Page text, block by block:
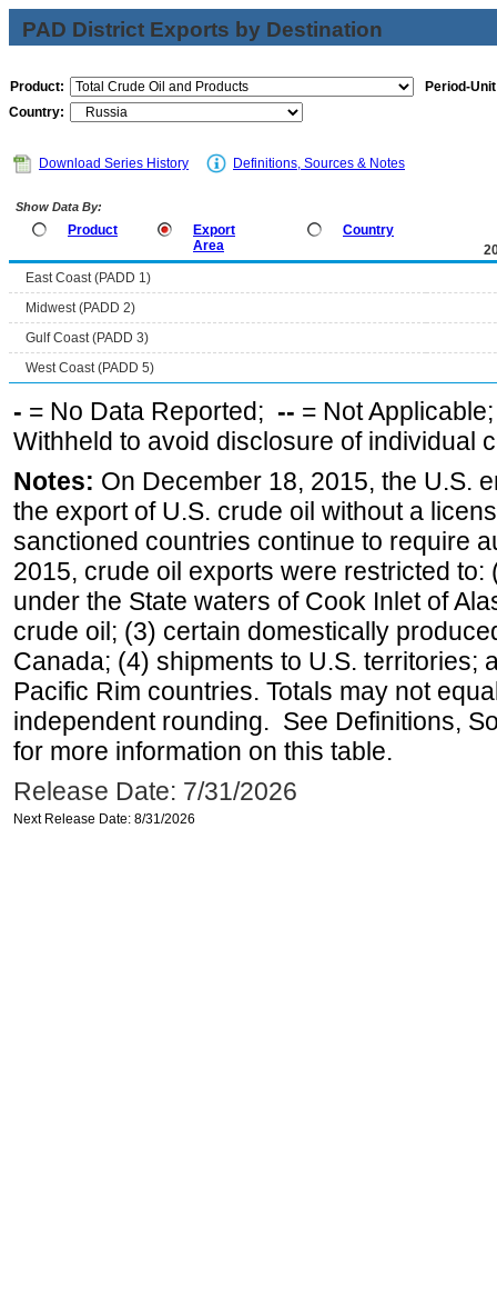
PAD District Exports by Destination
Product:
Period-
Country:
Download Series History Definitions, Sources & Notes
Show Data By:
Product
Export
Area
Country
East Coast (PADD 1)
Midwest (PADD 2)
Gulf Coast (PADD 3)
West Coast (PADD 5)
- = No Data Reported; -- = Not
Withheld to avoid disclosure of individual
Notes: On December 18, 2015, the U.S.
the export of U.S. crude oil without a
sanctioned countries continue to require
2015, crude oil exports were restricted
under the State waters of Cook Inlet of
crude oil; (3) certain domestically
Canada; (4) shipments to U.S. territories;
Pacific Rim countries. Totals may not
independent rounding. See Definitions,
for more information on this table.
Release Date: 7/31/2026
Next Release Date: 8/31/2026